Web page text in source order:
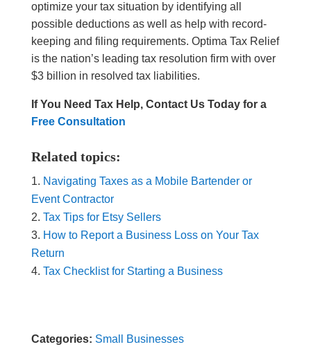
optimize your tax situation by identifying all
possible deductions as well as help with record-
keeping and filing requirements. Optima Tax Relief
is the nation’s leading tax resolution firm with over
$3 billion in resolved tax liabilities.
If You Need Tax Help, Contact Us Today for a
Free Consultation
Related topics:
Navigating Taxes as a Mobile Bartender or
Event Contractor
Tax Tips for Etsy Sellers
How to Report a Business Loss on Your Tax
Return
Tax Checklist for Starting a Business
Categories: Small Businesses